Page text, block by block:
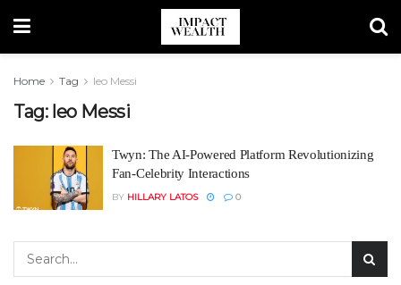
Home Tag leo Messi
Tag: leo Messi
Twyn: The AI-Powered Platform Revolutionizing
Fan-Celebrity Interactions
BY HILLARY LATOS 0